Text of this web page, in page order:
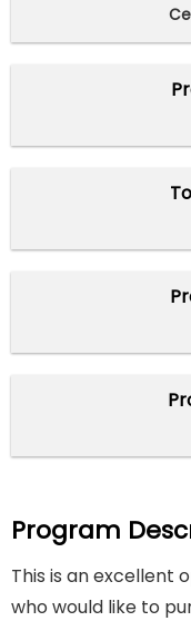
Program
This is an excellent
who would like to